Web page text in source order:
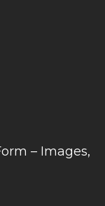
– Images,